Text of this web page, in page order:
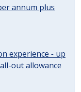
annum plus
experience - up
out allowance